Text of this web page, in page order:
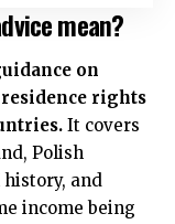
mean?
on
residence rights
It covers
Polish
and
income being